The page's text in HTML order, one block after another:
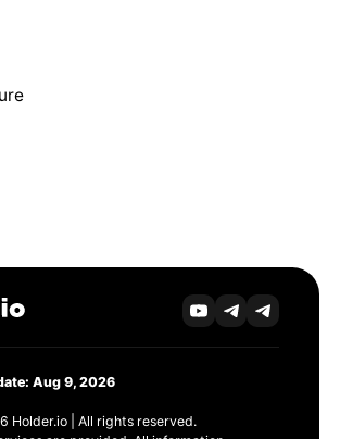
Aug 9, 2026
Holder.io | All rights reserved.